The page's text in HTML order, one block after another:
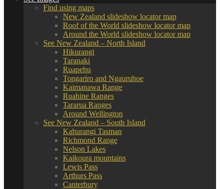
Find using maps
New Zealand slideshow locator map
Roof of the World slideshow locator map
Around the World slideshow locator map
See New Zealand – North Island
Hikurangi
Taranaki
Ruapehu
Tongariro and Ngauruhoe
Kaimanawa Range
Ruahine Ranges
Tararua Ranges
Around Wellington
See New Zealand – South Island
Kahurangi Tasman
Richmond Range
Nelson Lakes
Kaikoura mountains
Lewis Pass
Arthurs Pass
Canterbury